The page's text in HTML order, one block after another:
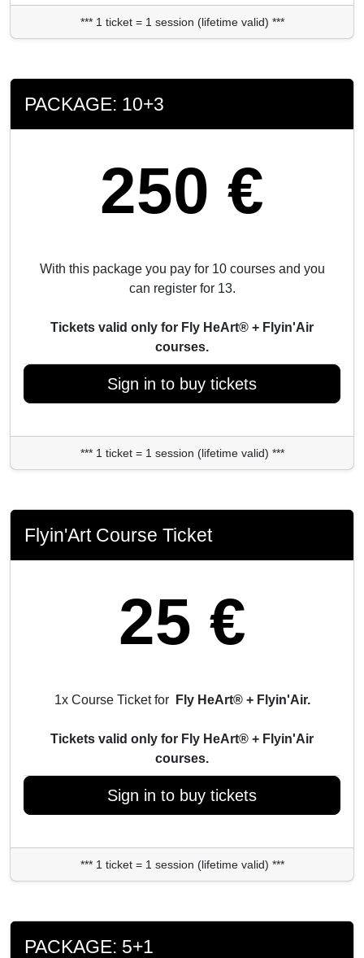
*** 1 ticket = 1 session (lifetime valid) ***
PACKAGE: 10+3
250 €
With this package you pay for 10 courses and you
can register for 13.
Tickets valid only for Fly HeArt® + Flyin'Air
courses.
Sign in to buy tickets
*** 1 ticket = 1 session (lifetime valid) ***
Flyin'Art Course Ticket
25 €
1x Course Ticket for Fly HeArt® + Flyin'Air.
Tickets valid only for Fly HeArt® + Flyin'Air
courses.
Sign in to buy tickets
*** 1 ticket = 1 session (lifetime valid) ***
PACKAGE: 5+1